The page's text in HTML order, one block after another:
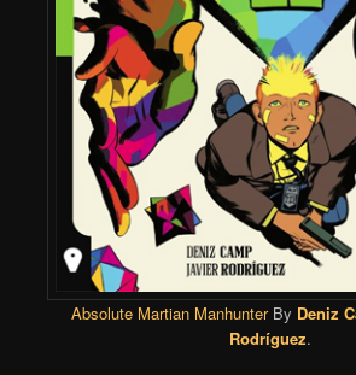
Absolute Martian ManhunterBy Deniz
Rodríguez.